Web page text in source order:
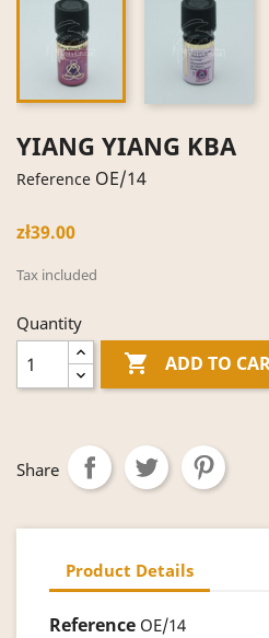
YIANG YIANG KBA
Reference OE/14
zł39.00
Tax included
Quantity
 ADD TO
Share
Product Details
Reference OE/14